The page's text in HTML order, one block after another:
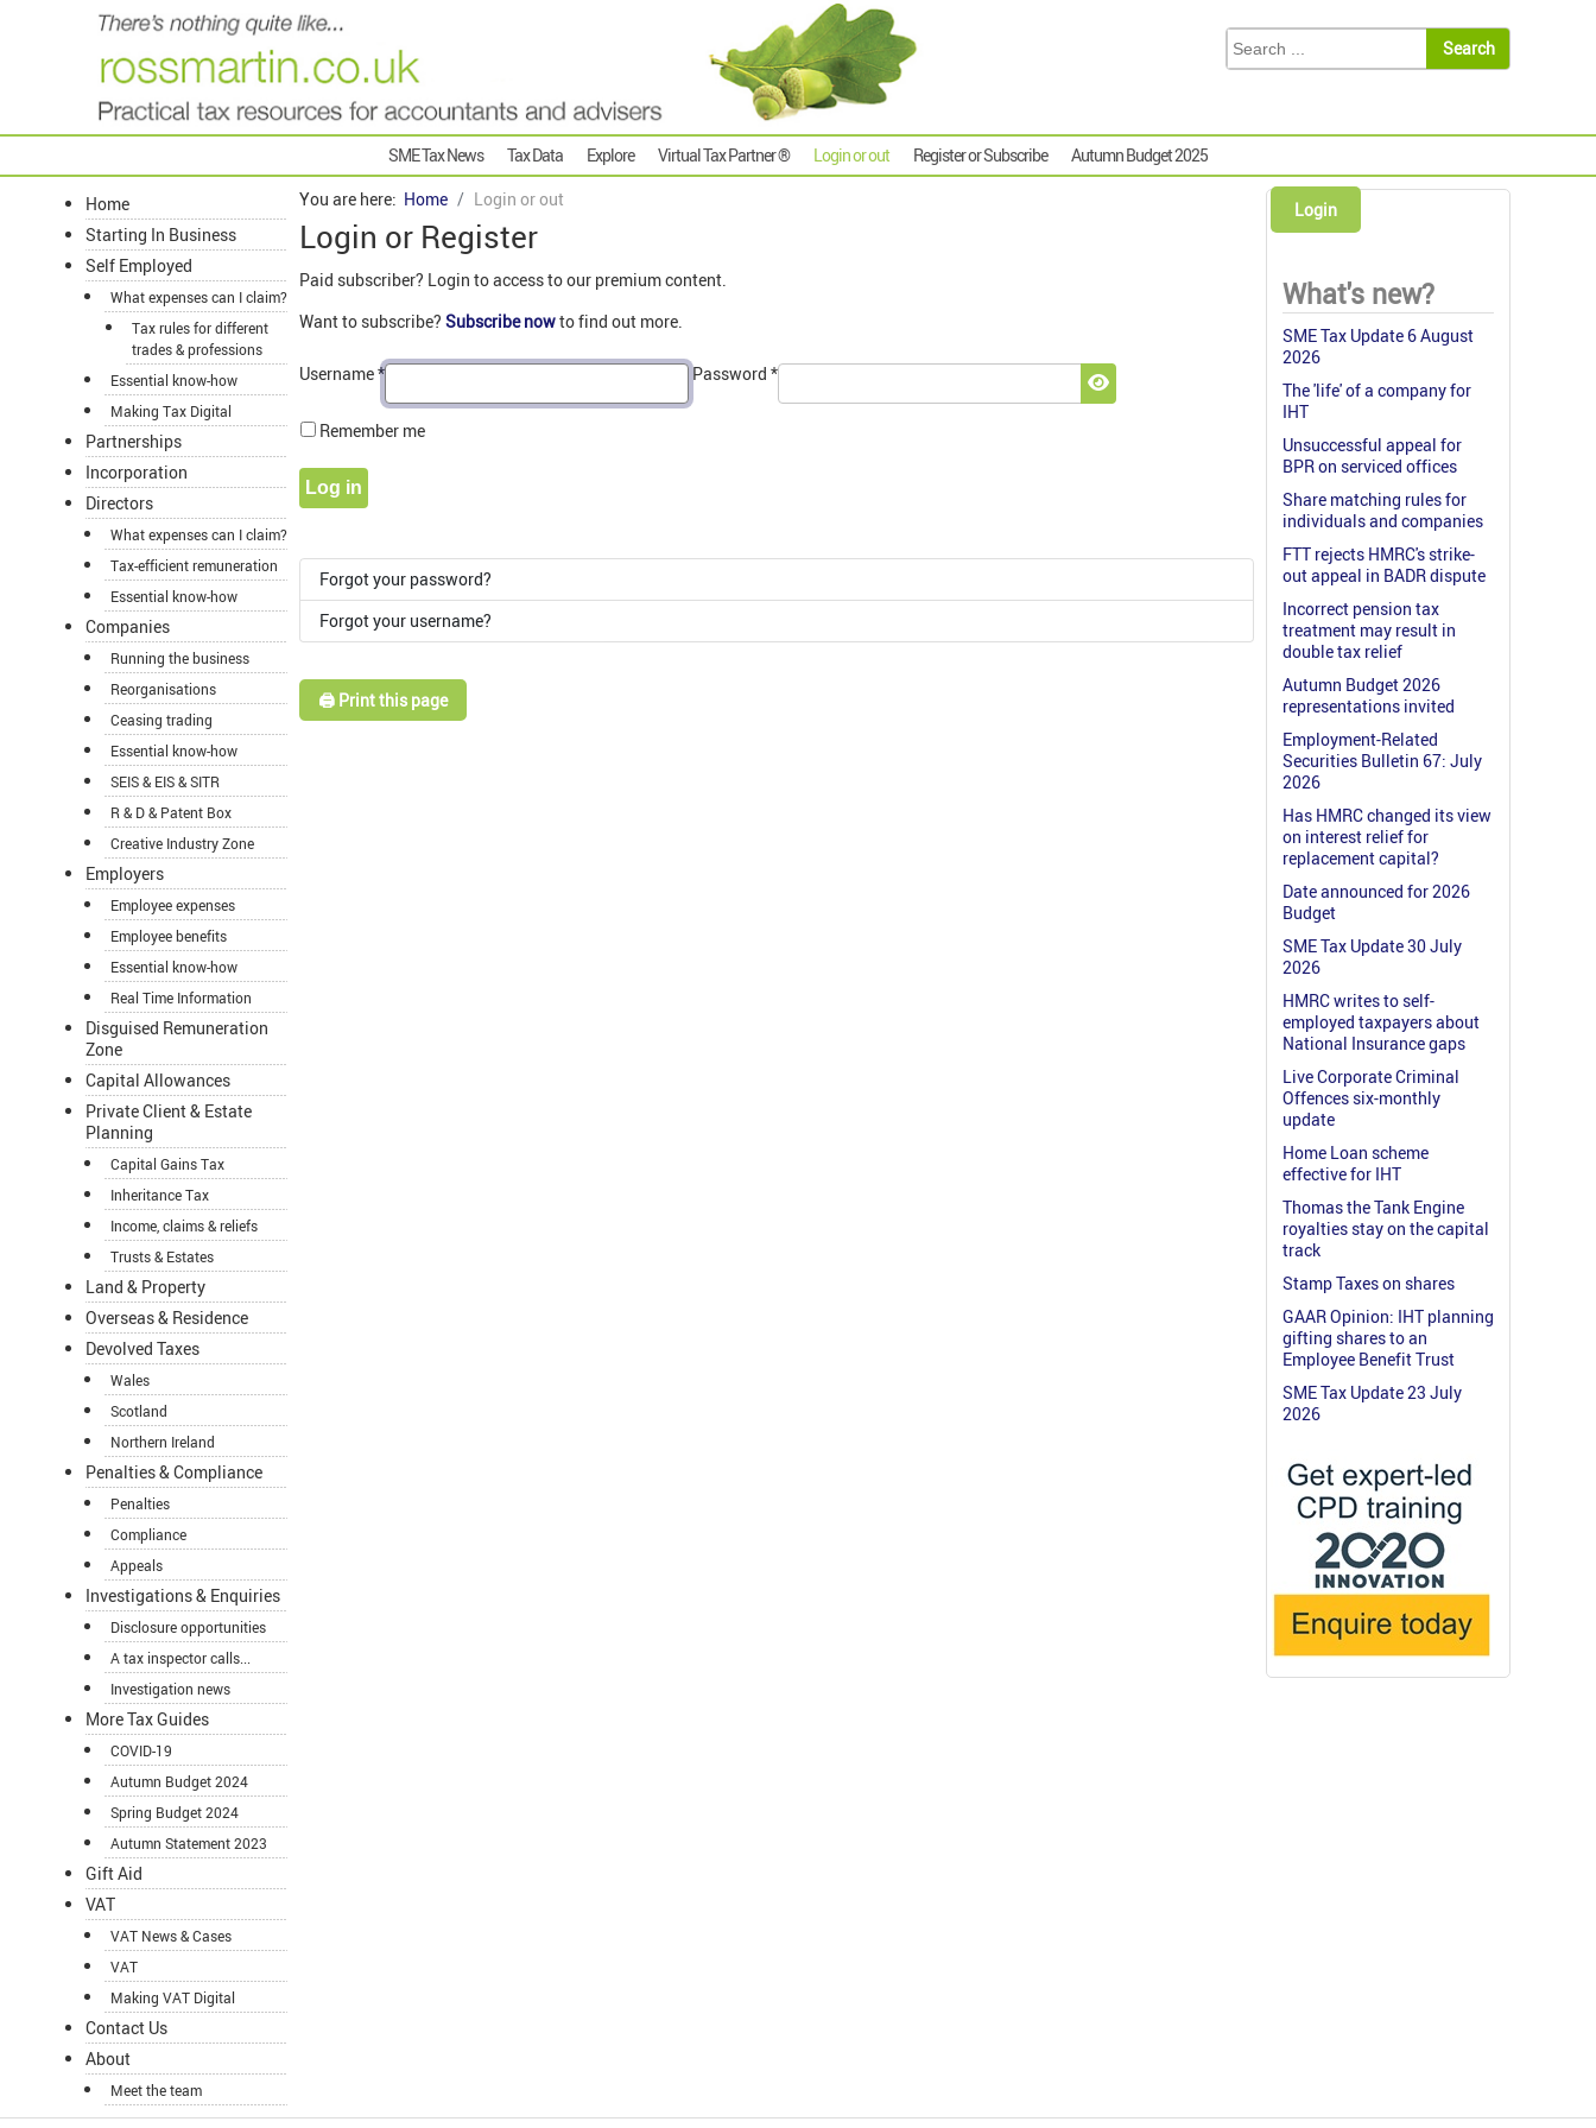
SME Tax News Tax Data Explore Virtual Tax Partner ® Login or out Register or Subscribe Autumn Budget 2025
Home
Starting In Business
Self Employed
What expenses can I claim?
Tax rules for different
trades & professions
Essential know-how
Making Tax Digital
Partnerships
Incorporation
Directors
What expenses can I claim?
Tax-efficient remuneration
Essential know-how
Companies
Running the business
Reorganisations
Ceasing trading
Essential know-how
SEIS & EIS & SITR
R & D & Patent Box
Creative Industry Zone
Employers
Employee expenses
Employee benefits
Essential know-how
Real Time Information
Disguised Remuneration
Zone
Capital Allowances
Private Client & Estate
Planning
Capital Gains Tax
Inheritance Tax
Income, claims & reliefs
Trusts & Estates
Land & Property
Overseas & Residence
Devolved Taxes
Wales
Scotland
Northern Ireland
Penalties & Compliance
Penalties
Compliance
Appeals
Investigations & Enquiries
Disclosure opportunities
A tax inspector calls...
Investigation news
More Tax Guides
COVID-19
Autumn Budget 2024
Spring Budget 2024
Autumn Statement 2023
Gift Aid
VAT
VAT News & Cases
VAT
Making VAT Digital
Contact Us
About
Meet the team
You are here: Home Login or out
Login or Register
Paid subscriber? Login to access to our premium content.
Want to subscribe? Subscribe nowto find out more.
Username* Password *
Show Password
Remember me
Log in
Forgot your password?
Forgot your username?
🖨️ Print this page
Login
What's new?
SME Tax Update 6 August
2026
The 'life' of a company for
IHT
Unsuccessful appeal for
BPR on serviced offices
Share matching rules for
individuals and companies
FTT rejects HMRC's strike-
out appeal in BADR dispute
Incorrect pension tax
treatment may result in
double tax relief
Autumn Budget 2026
representations invited
Employment-Related
Securities Bulletin 67: July
2026
Has HMRC changed its view
on interest relief for
replacement capital?
Date announced for 2026
Budget
SME Tax Update 30 July
2026
HMRC writes to self-
employed taxpayers about
National Insurance gaps
Live Corporate Criminal
Offences six-monthly
update
Home Loan scheme
effective for IHT
Thomas the Tank Engine
royalties stay on the capital
track
Stamp Taxes on shares
GAAR Opinion: IHT planning
gifting shares to an
Employee Benefit Trust
SME Tax Update 23 July
2026